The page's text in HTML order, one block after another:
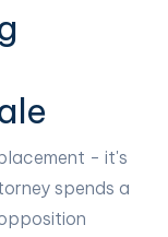
- it's
spends a